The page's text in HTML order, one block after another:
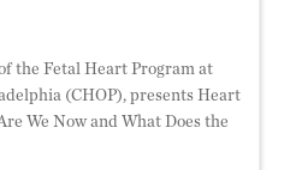
the Fetal Heart Program at
(CHOP), presents Heart
We Now and What Does the